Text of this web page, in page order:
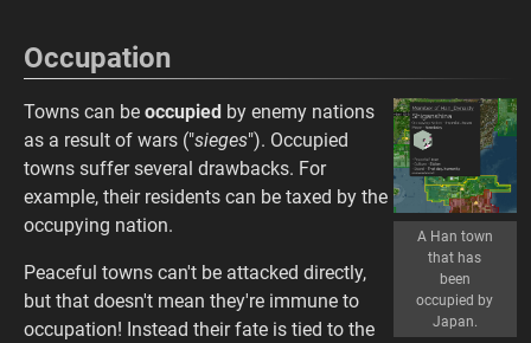
Occupation
A Han town
that has
been
occupied by
Japan.
Towns can be occupied by enemy nations
as a result of wars ("sieges"). Occupied
towns suffer several drawbacks. For
example, their residents can be taxed by the
occupying nation.
Peaceful towns can't be attacked directly,
but that doesn't mean they're immune to
occupation! Instead their fate is tied to the